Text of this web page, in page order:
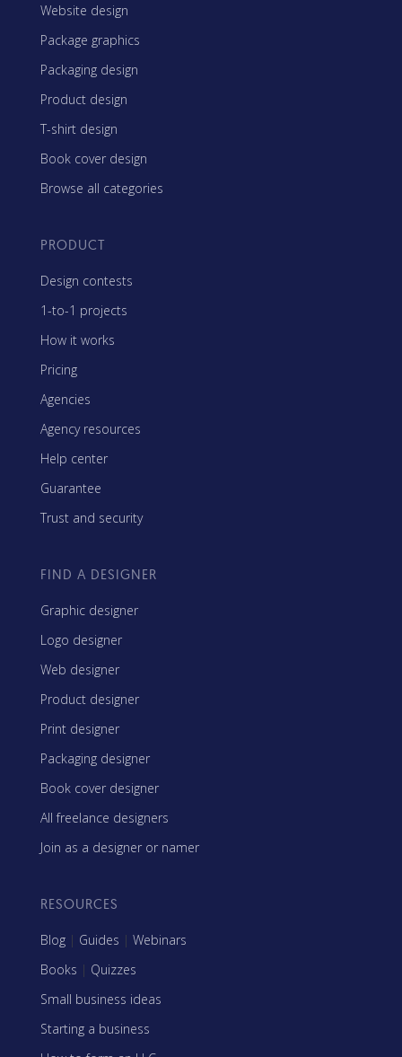
Website design
Package graphics
Packaging design
Product design
T-shirt design
Book cover design
Browse all categories
PRODUCT
Design contests
1-to-1 projects
How it works
Pricing
Agencies
Agency resources
Help center
Guarantee
Trust and security
FIND A DESIGNER
Graphic designer
Logo designer
Web designer
Product designer
Print designer
Packaging designer
Book cover designer
All freelance designers
Join as a designer or namer
RESOURCES
Blog | Guides | Webinars
Books | Quizzes
Small business ideas
Starting a business